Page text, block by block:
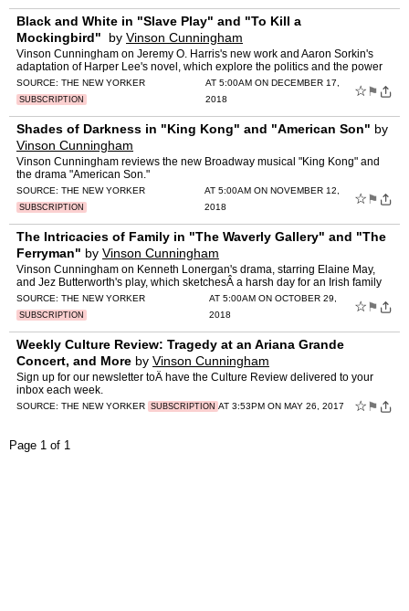
Black and White in "Slave Play" and "To Kill a
Mockingbird"
by Vinson Cunningham
Vinson Cunningham on Jeremy O. Harris's new work and Aaron Sorkin's
adaptation of Harper Lee's novel, which explore the politics and the power
at the heart of America's racial regime.
SOURCE: THE NEW YORKER
SUBSCRIPTION
AT 5:00AM ON DECEMBER 17,
2018
☆ ⚑
Shades of Darkness in "King Kong" and "American Son" by
Vinson Cunningham
Vinson Cunningham reviews the new Broadway musical "King Kong" and
the drama "American Son."
SOURCE: THE NEW YORKER
SUBSCRIPTION
AT 5:00AM ON NOVEMBER 12,
2018
☆ ⚑
The Intricacies of Family in "The Waverly Gallery" and "The
Ferryman" by Vinson Cunningham
Vinson Cunningham on Kenneth Lonergan's drama, starring Elaine May,
and Jez Butterworth's play, which sketchesÂ a harsh day for an Irish family
during the Troubles.
SOURCE: THE NEW YORKER
SUBSCRIPTION
AT 5:00AM ON OCTOBER 29,
2018
☆ ⚑
Weekly Culture Review: Tragedy at an Ariana Grande
Concert, and More by Vinson Cunningham
Sign up for our newsletter toÂ have the Culture Review delivered to your
inbox each week.
SOURCE: THE NEW YORKER SUBSCRIPTION AT 3:53PM ON MAY 26, 2017 ☆ ⚑
Page 1 of 1